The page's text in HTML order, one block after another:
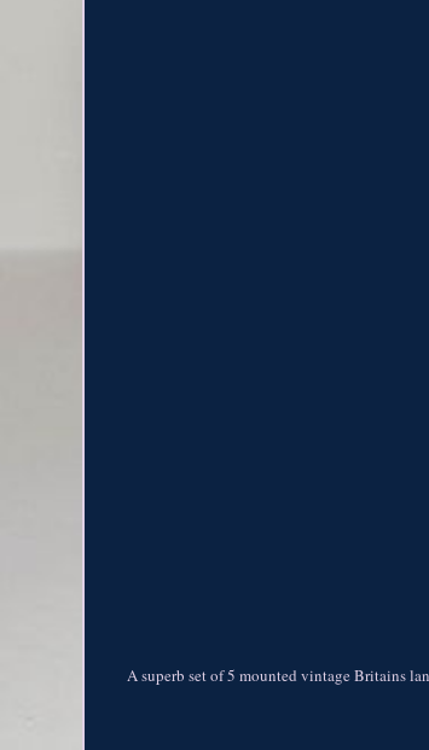
A superb set of 5 mounted vintage Britains